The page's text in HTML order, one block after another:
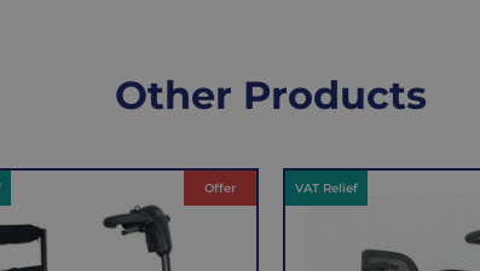
Other Products
Offer VAT Relief